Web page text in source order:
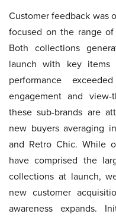
Customer feedback was
focused on the range
Both collections
launch with key items
performance
engagement and view-
these sub-brands are
new buyers averaging
and Retro Chic. While
have comprised the
collections at launch,
new customer
awareness expands.